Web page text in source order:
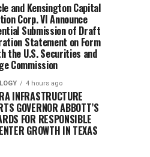
and Kensington Capital
Corp. VI Announce
Submission of Draft
Statement on Form
the U.S. Securities and
Commission
4 hours ago
INFRASTRUCTURE
GOVERNOR ABBOTT’S
FOR RESPONSIBLE
GROWTH IN TEXAS